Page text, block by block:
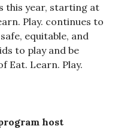
this year, starting at
Play. continues to
equitable, and
to play and be
Eat. Learn. Play.
host